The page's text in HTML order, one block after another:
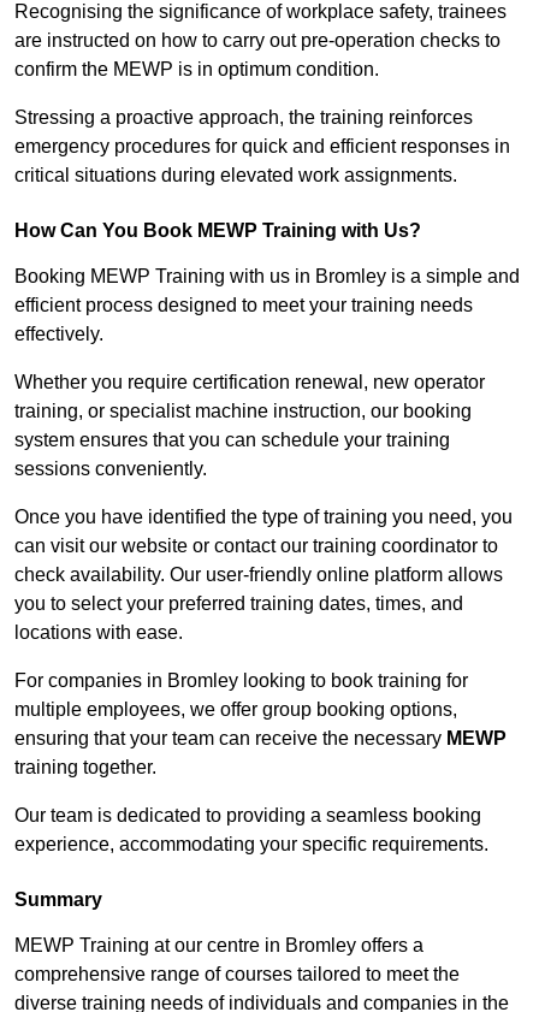
Recognising the significance of workplace safety, trainees
are instructed on how to carry out pre-operation checks to
confirm the MEWP is in optimum condition.
Stressing a proactive approach, the training reinforces
emergency procedures for quick and efficient responses in
critical situations during elevated work assignments.
How Can You Book MEWP Training with Us?
Booking MEWP Training with us in Bromley is a simple and
efficient process designed to meet your training needs
effectively.
Whether you require certification renewal, new operator
training, or specialist machine instruction, our booking
system ensures that you can schedule your training
sessions conveniently.
Once you have identified the type of training you need, you
can visit our website or contact our training coordinator to
check availability. Our user-friendly online platform allows
you to select your preferred training dates, times, and
locations with ease.
For companies in Bromley looking to book training for
multiple employees, we offer group booking options,
ensuring that your team can receive the necessary MEWP
training together.
Our team is dedicated to providing a seamless booking
experience, accommodating your specific requirements.
Summary
MEWP Training at our centre in Bromley offers a
comprehensive range of courses tailored to meet the
diverse training needs of individuals and companies in the